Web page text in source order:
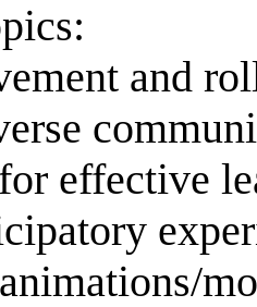
and
effective